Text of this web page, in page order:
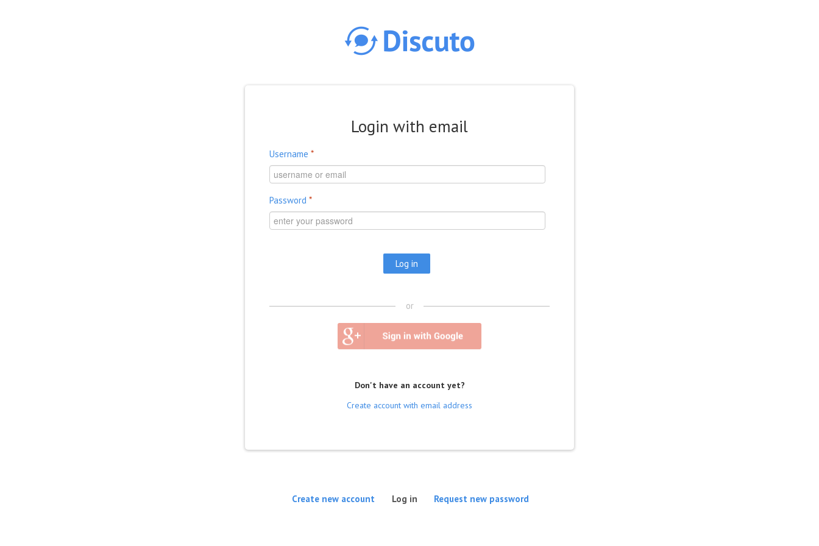
Login with email
Username *
Password *
or
Don't have an account yet?
Create account with email address
Create new account Log in (active tab)
Request new password